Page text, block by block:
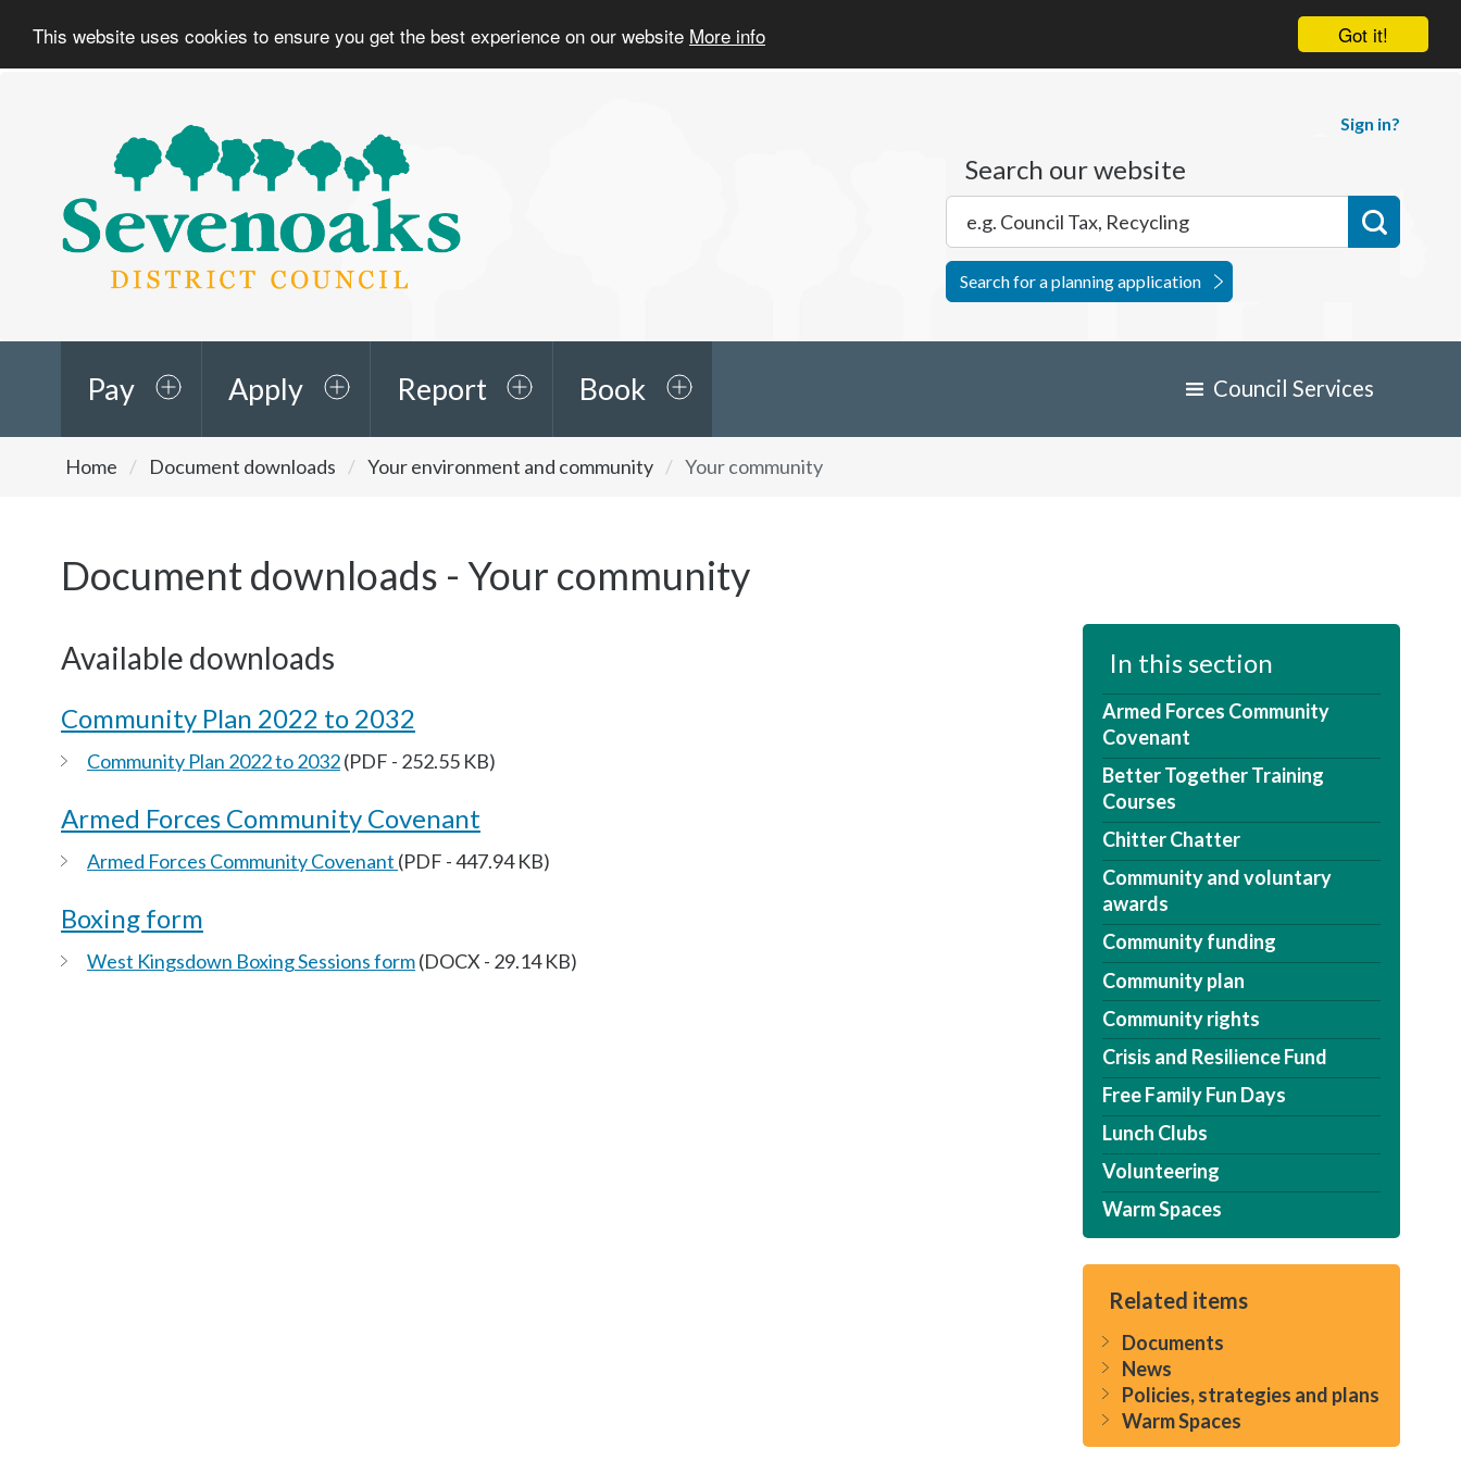
Got it!
This website uses cookies to ensure you get the best experience on our website More info
Sevenoaks
District
Sign in?
Search our website
Search for a planning application
Pay Apply Report Book Council Services
are
Home Document downloads Your environment and community Your community
Document downloads - Your community
Available downloads
Community Plan 2022 to 2032
Community Plan 2022 to 2032(PDF - 252.55 KB)
Armed Forces Community Covenant
Armed Forces Community Covenant (PDF - 447.94 KB)
Boxing form
West Kingsdown Boxing Sessions form(DOCX - 29.14 KB)
In this section
Armed Forces Community
Covenant
Better Together Training
Courses
Chitter Chatter
Community and voluntary
awards
Community funding
Community plan
Community rights
Crisis and Resilience Fund
Free Family Fun Days
Lunch Clubs
Volunteering
Warm Spaces
Related items
Documents
News
Policies, strategies and plans
Warm Spaces